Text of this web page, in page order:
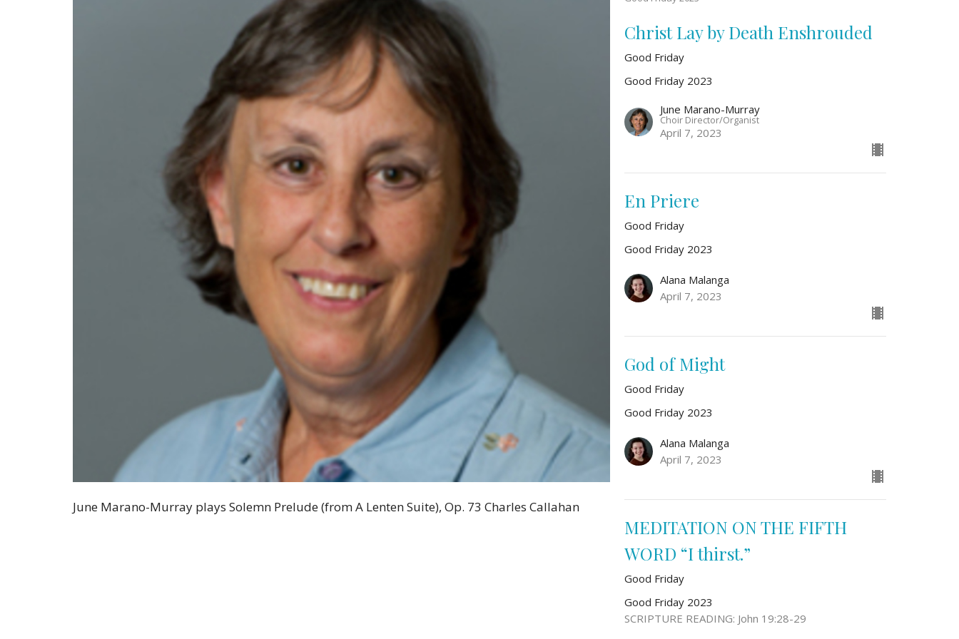
June Marano-Murray plays Solemn Prelude (from A Lenten Suite), Op. 73 Charles Callahan
Christ Lay by Death Enshrouded
Good Friday
Good Friday 2023
June Marano-Murray
Choir Director/Organist
April 7, 2023
En Priere
Good Friday
Good Friday 2023
Alana Malanga
April 7, 2023
God of Might
Good Friday
Good Friday 2023
Alana Malanga
April 7, 2023
MEDITATION ON THE FIFTH
WORD “I thirst.”
Good Friday
Good Friday 2023
SCRIPTURE READING: John 19:28-29